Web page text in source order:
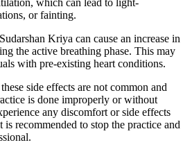
which can lead to light-
or fainting.
Sudarshan Kriya can cause an increase in
the active breathing phase. This may
with pre-existing heart conditions.
side effects are not common and
is done improperly or without
any discomfort or side effects
recommended to stop the practice and